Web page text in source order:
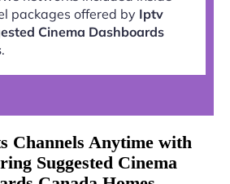
packages offered by Iptv
Cinema Dashboards
.
Channels Anytime with
Suggested Cinema